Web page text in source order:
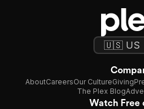
AboutCareersOur CultureGiving
The Plex Blog
Watch Free